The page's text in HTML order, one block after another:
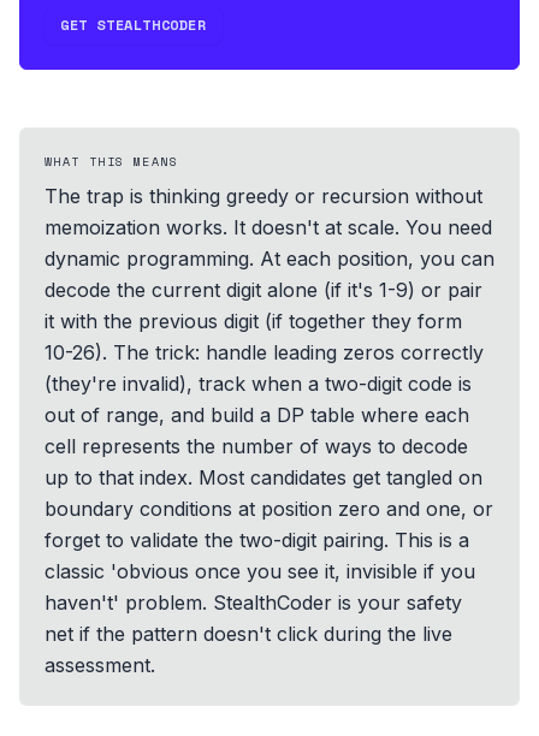
GET STEALTHCODER
WHAT THIS MEANS
The trap is thinking greedy or recursion without
memoization works. It doesn't at scale. You need
dynamic programming. At each position, you can
decode the current digit alone (if it's 1-9) or pair
it with the previous digit (if together they form
10-26). The trick: handle leading zeros correctly
(they're invalid), track when a two-digit code is
out of range, and build a DP table where each
cell represents the number of ways to decode
up to that index. Most candidates get tangled on
boundary conditions at position zero and one, or
forget to validate the two-digit pairing. This is a
classic 'obvious once you see it, invisible if you
haven't' problem. StealthCoder is your safety
net if the pattern doesn't click during the live
assessment.